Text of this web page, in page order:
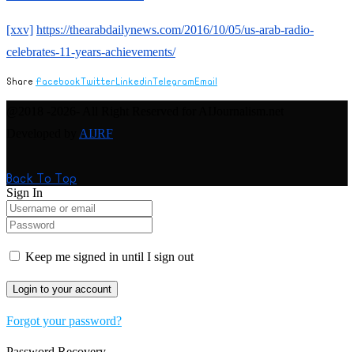
[xxv] https://thearabdailynews.com/2016/10/05/us-arab-radio-
celebrates-11-years-achievements/
Share FacebookTwitter LinkedinTelegramEmail
AIJRF
Back To Top
Sign In
Keep me signed in until I sign out
Forgot your password?